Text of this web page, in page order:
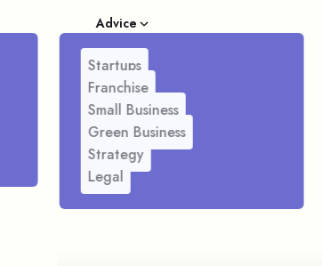
Advice
Startups
Franchise
Small Business
Green Business
Strategy
Legal